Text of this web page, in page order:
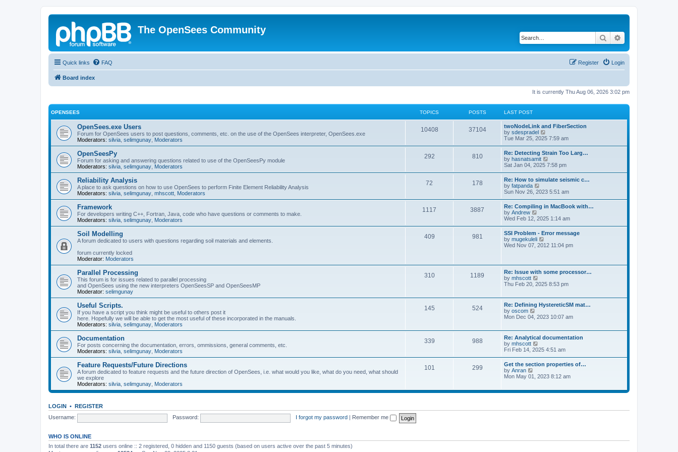
The OpenSees Community
Search
Quick links FAQ Login
Register
Board index
It is currently Thu Aug 06, 2026 3:02 pm
OPENSEES TOPICS POSTS LAST POST
OpenSees.exe Users
Forum for OpenSees users to post questions, comments, etc. on the use of the OpenSees interpreter, OpenSees.exe
Moderators: silvia selimgunay Moderators
10408 37104
twoNodeLink and FiberSection
by sdespradel
i
t
h
e
l
a
e
s
t
p
o
s
t
Tue Mar 25, 2025 7:59 am
OpenSeesPy
Forum for asking and answering questions related to use of the OpenSeesPy module
Moderators: silvia selimgunay Moderators
292 810
Re: Detecting Strain Too Larg…
by hasnatsamit
i
w
t
h
e
l
a
e
s
t
p
o
s
Sat Jan 04, 2025 7:58 pm
Reliability Analysis
A place to ask questions on how to use OpenSees to perform Finite Element Reliability Analysis
Moderators: silvia selimgunay mhscott Moderators
72 178
Re: How to simulate seismic c…
by fatpanda
i
w
t
h
e
l
a
t
e
p
o
s
t
Sun Nov 26, 2023 5:51 am
Framework
For developers writing C++, Fortran, Java, code who have questions or comments to make.
Moderators: silvia selimgunay Moderators
1117 3887
Re: Compiling in MacBook with…
by Andrew
i
w
t
h
e
t
e
s
t
o
s
t
Wed Feb 12, 2025 1:14 am
Soil Modelling
A forum dedicated to users with questions regarding soil materials and elements.
forum currently locked
Moderator: Moderators
409 981
SSI Problem - Error message
by mugekuleli
i
e
l
a
e
s
p
s
t
Wed Nov 07, 2012 11:04 pm
Parallel Processing
This forum is for issues related to parallel processing
and OpenSees using the new interpreters OpenSeesSP and OpenSeesMP
Moderator: selimgunay
310 1189
Re: Issue with some processor…
by mhscott
i
t
h
e
l
t
e
t
p
o
s
t
Thu Feb 20, 2025 8:53 pm
Useful Scripts.
If you have a script you think might be useful to others post it
here. Hopefully we will be able to get the most useful of these incorporated in the manuals.
Moderators: silvia selimgunay Moderators
145 524
Re: Defining HystereticSM mat…
by oscom
h
e
l
a
t
s
p
o
Mon Dec 04, 2023 10:07 am
Documentation
For posts concerning the documentation, errors, ommissions, general comments, etc.
Moderators: silvia selimgunay Moderators
339 988
Re: Analytical documentation
by mhscott
i
t
h
e
a
s
t
Fri Feb 14, 2025 4:51 am
Feature Requests/Future Directions
A forum dedicated to feature requests and the future direction of OpenSees, i.e. what would you like, what do you need, what should
we explore
Moderators: silvia selimgunay Moderators
101 299
Get the section properties of…
by Anran
t
l
t
Mon May 01, 2023 8:12 am
LOGIN • REGISTER
Username:
Password: I forgot my password Remember me
WHO IS ONLINE
In total there are 1152 users online :: 2 registered, 0 hidden and 1150 guests (based on users active over the past 5 minutes)